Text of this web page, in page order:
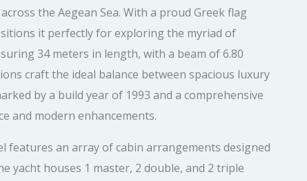
the Aegean Sea. With a proud Greek flag
it perfectly for exploring the myriad of
34 meters in length, with a beam of 6.80
craft the ideal balance between spacious luxury
by a build year of 1993 and a comprehensive
and modern enhancements.
features an array of cabin arrangements designed
yacht houses 1 master, 2 double, and 2 triple